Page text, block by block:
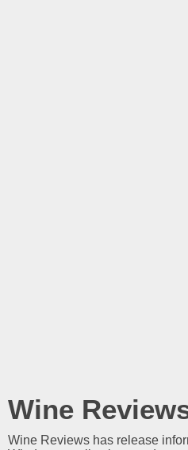
Wine
Wine Reviews has release